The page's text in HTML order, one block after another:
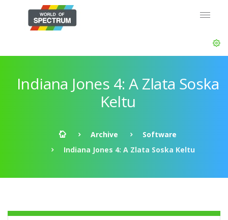
Indiana Jones 4: A Zlata Soska
Keltu
Archive
Software
Indiana Jones 4: A Zlata Soska Keltu